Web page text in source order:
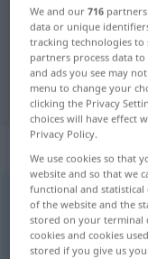
German-
"pfeifen"
"pfeifen"
„pfeifen“
pfeifenv/t ,v/i
Overview of all
(For more details,
We and our716
data or unique
tracking technologies
partners process data
and ads you see may
menu to change your
clicking the Privacy
choices will have effect
Privacy Policy.
We use cookies so that
website and so that we
functional and
of the website and the
stored on your terminal
cookies and cookies
stored if you give us